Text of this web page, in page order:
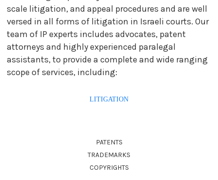
scale litigation, and appeal procedures and are well
versed in all forms of litigation in Israeli courts. Our
team of IP experts includes advocates, patent
attorneys and highly experienced paralegal
assistants, to provide a complete and wide ranging
scope of services, including:
LITIGATION
PATENTS
TRADEMARKS
COPYRIGHTS